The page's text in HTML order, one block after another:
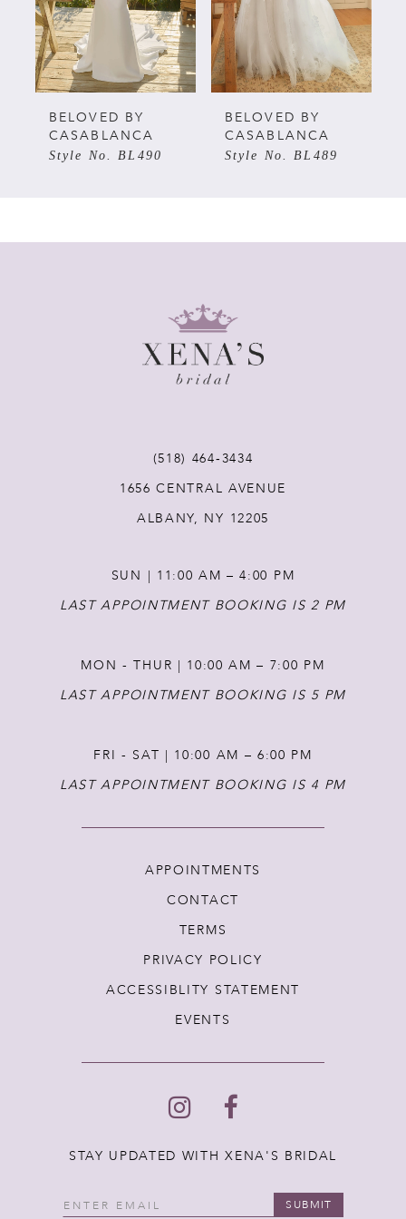
3
4
5
6
BELOVED BY
CASABLANCA
Style No. BL490
BELOVED BY
CASABLANCA
Style No. BL489
(518) 464‑3434
1656 CENTRAL AVENUE
ALBANY, NY 12205
SUN | 11:00 AM – 4:00 PM
LAST APPOINTMENT BOOKING IS 2 PM
MON - THUR | 10:00 AM – 7:00 PM
LAST APPOINTMENT BOOKING IS 5 PM
FRI - SAT | 10:00 AM – 6:00 PM
LAST APPOINTMENT BOOKING IS 4 PM
APPOINTMENTS
CONTACT
TERMS
PRIVACY POLICY
ACCESSIBLITY STATEMENT
EVENTS
STAY UPDATED WITH XENA'S BRIDAL
SUBMIT